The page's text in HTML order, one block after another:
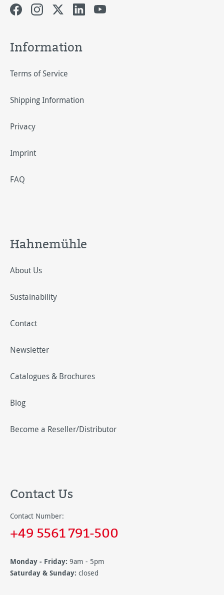
Information
Terms of Service
Shipping Information
Privacy
Imprint
FAQ
Hahnemühle
About Us
Sustainability
Contact
Newsletter
Catalogues & Brochures
Blog
Become a Reseller/Distributor
Contact Us
Contact Number:
+49 5561 791-500
Monday - Friday: 9am - 5pm
Saturday & Sunday: closed